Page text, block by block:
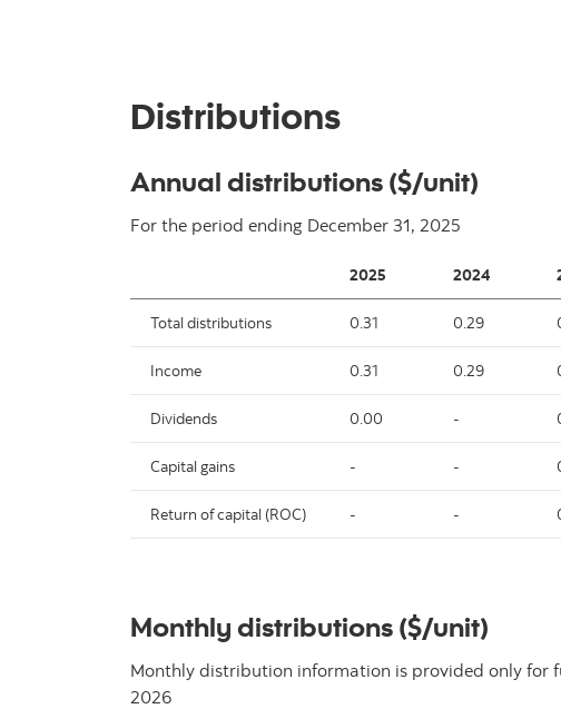
Distributions
Annual distributions ($/unit)
For the period ending December 31, 2025
2025 2024
Total distributions 0.31 0.29
Income 0.31 0.29
Dividends 0.00 -
Capital gains - -
Return of capital (ROC) - -
Monthly distributions ($/unit)
Monthly distribution information is provided only for
2026